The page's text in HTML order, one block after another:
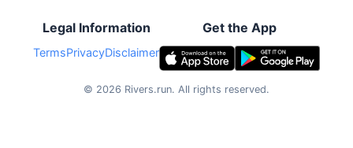
Legal Information
TermsPrivacyDisclaimer
Get the App
© 2026 Rivers.run. All rights reserved.